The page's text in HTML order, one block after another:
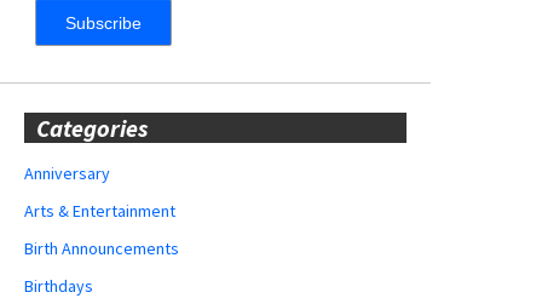
Categories
Anniversary
Arts & Entertainment
Birth Announcements
Birthdays